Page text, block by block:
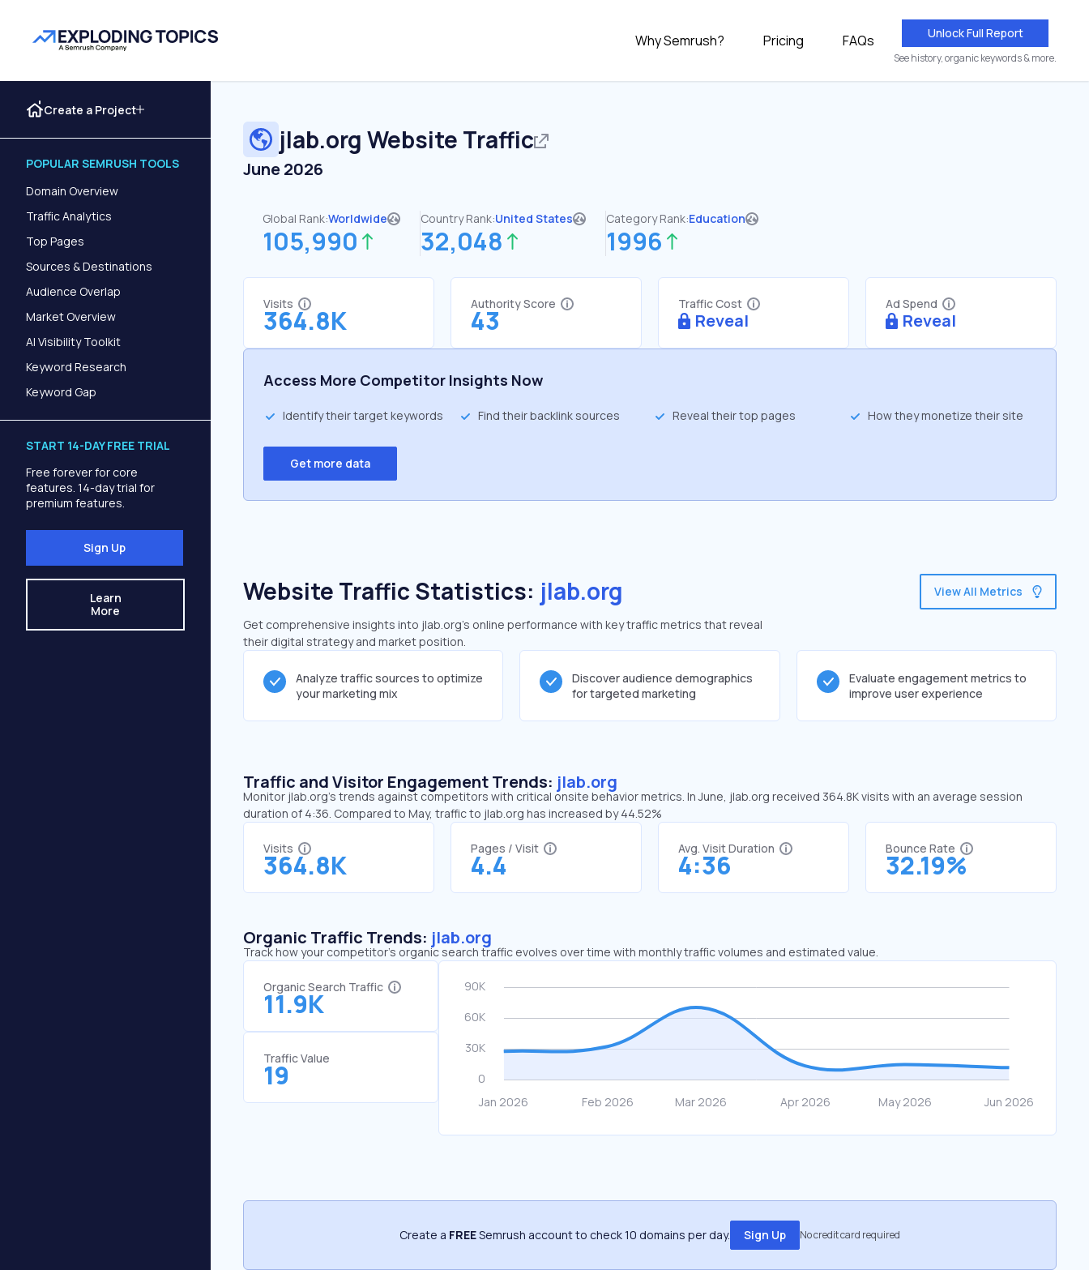
Why Semrush? Pricing FAQs Unlock Full Report
See history, organic keywords & more.
Create a Project
POPULAR SEMRUSH TOOLS
Domain Overview
Traffic Analytics
Top Pages
Sources & Destinations
Audience Overlap
Market Overview
AI Visibility Toolkit
Keyword Research
Keyword Gap
START 14-DAY FREE TRIAL
Free forever for core
features. 14-day trial for
premium features.
Sign Up
Learn
More
jlab.org Website Traffic
June 2026
Global Rank:Worldwide
105,990
Country Rank:United States
32,048
Category Rank:Education
1996
Visits
364.8K
Authority Score
43
Traffic Cost
Reveal
Ad Spend
Reveal
Access More Competitor Insights Now
Identify their target keywords Find their backlink sources Reveal their top pages How they monetize their site
Get more data
Website Traffic Statistics: jlab.org
Get comprehensive insights into jlab.org's online performance with key traffic metrics that reveal
their digital strategy and market position.
View All Metrics
Analyze traffic sources to optimize
your marketing mix
Discover audience demographics
for targeted marketing
Evaluate engagement metrics to
improve user experience
Traffic and Visitor Engagement Trends: jlab.org
Monitor jlab.org’s trends against competitors with critical onsite behavior metrics. In June, jlab.org received 364.8K visits with an average session
duration of 4:36. Compared to May, traffic to jlab.org has increased by 44.52%
Visits
364.8K
Pages / Visit
4.4
Avg. Visit Duration
4:36
Bounce Rate
32.19%
Organic Traffic Trends: jlab.org
Track how your competitor's organic search traffic evolves over time with monthly traffic volumes and estimated value.
Organic Search Traffic
11.9K
Traffic Value
19
Create a FREESemrush account to check 10 domains per day. Sign Up No credit card required